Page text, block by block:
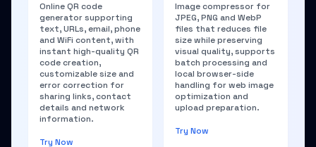
Online QR code
generator supporting
text, URLs, email, phone
and WiFi content, with
instant high-quality QR
code creation,
customizable size and
error correction for
sharing links, contact
details and network
information.
Try Now
Image compressor for
JPEG, PNG and WebP
files that reduces file
size while preserving
visual quality, supports
batch processing and
local browser-side
handling for web image
optimization and
upload preparation.
Try Now